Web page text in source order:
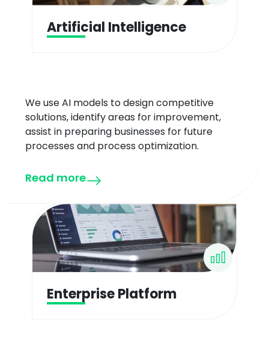
Artificial Intelligence
We use AI models to design competitive
solutions, identify areas for improvement,
assist in preparing businesses for future
processes and process optimization.
Read more
Enterprise Platform